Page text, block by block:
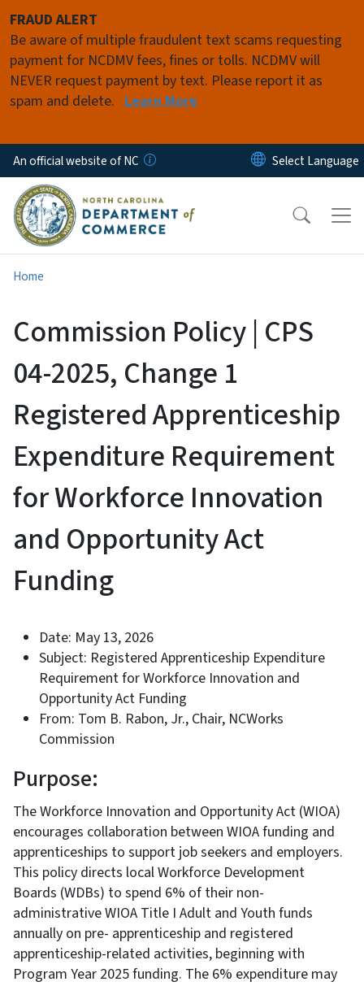
FRAUD ALERT
Be aware of multiple fraudulent text scams requesting
payment for NCDMV fees, fines or tolls. NCDMV will
NEVER request payment by text. Please report it as
spam and delete. Learn More
An official website of NC
Home
Commission Policy | CPS
04-2025, Change 1
Registered Apprenticeship
Expenditure Requirement
for Workforce Innovation
and Opportunity Act
Funding
Date: May 13, 2026
Subject: Registered Apprenticeship Expenditure
Requirement for Workforce Innovation and
Opportunity Act Funding
From: Tom B. Rabon, Jr., Chair, NCWorks
Commission
Purpose:
The Workforce Innovation and Opportunity Act (WIOA)
encourages collaboration between WIOA funding and
apprenticeships to support job seekers and employers.
This policy directs local Workforce Development
Boards (WDBs) to spend 6% of their non-
administrative WIOA Title I Adult and Youth funds
annually on pre- apprenticeship and registered
apprenticeship-related activities, beginning with
Program Year 2025 funding. The 6% expenditure may